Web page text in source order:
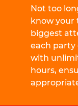
Not too
know your
biggest
each party
with
hours,